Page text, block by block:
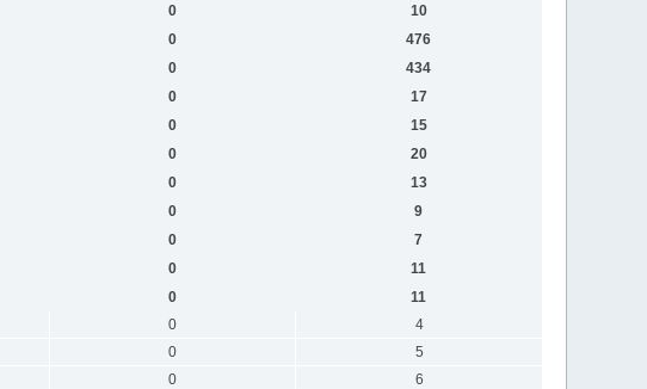
0
10
0
476
0
434
0
17
0
15
0
20
0
13
0
9
0
7
0
11
0
11
0
4
0
5
0
6